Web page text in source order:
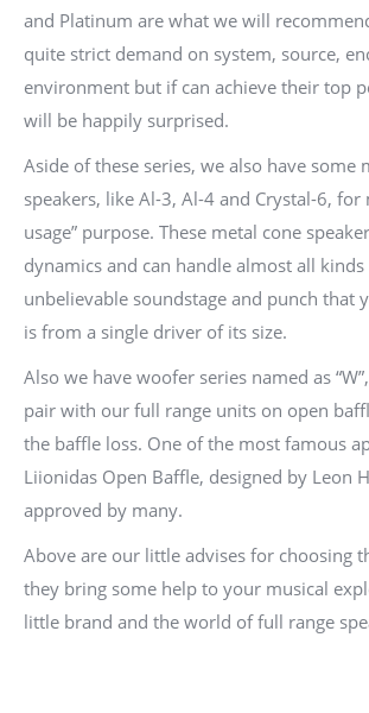
and Platinum are what we will
quite strict demand on system, source,
environment but if can achieve their top
will be happily surprised.
Aside of these series, we also have some
speakers, like Al-3, Al-4 and Crystal-6, for
usage” purpose. These metal cone
dynamics and can handle almost all
unbelievable soundstage and punch that
is from a single driver of its size.
Also we have woofer series named as
pair with our full range units on open
the baffle loss. One of the most famous
Liionidas Open Baffle, designed by Leon
approved by many.
Above are our little advises for choosing
they bring some help to your musical
little brand and the world of full range